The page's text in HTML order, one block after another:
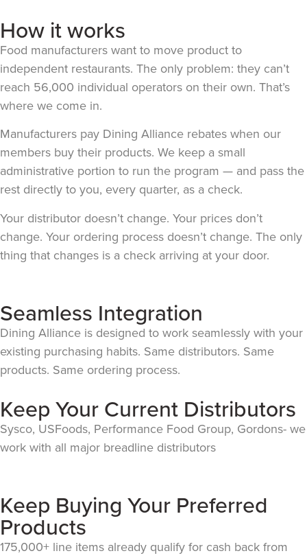
How it works
Food manufacturers want to move product to
independent restaurants. The only problem: they can’t
reach 56,000 individual operators on their own. That’s
where we come in.
Manufacturers pay Dining Alliance rebates when our
members buy their products. We keep a small
administrative portion to run the program — and pass the
rest directly to you, every quarter, as a check.
Your distributor doesn’t change. Your prices don’t
change. Your ordering process doesn’t change. The only
thing that changes is a check arriving at your door.
Seamless Integration
Dining Alliance is designed to work seamlessly with your
existing purchasing habits. Same distributors. Same
products. Same ordering process.
Keep Your Current Distributors
Sysco, USFoods, Performance Food Group, Gordons- we
work with all major breadline distributors
Keep Buying Your Preferred
Products
175,000+ line items already qualify for cash back from